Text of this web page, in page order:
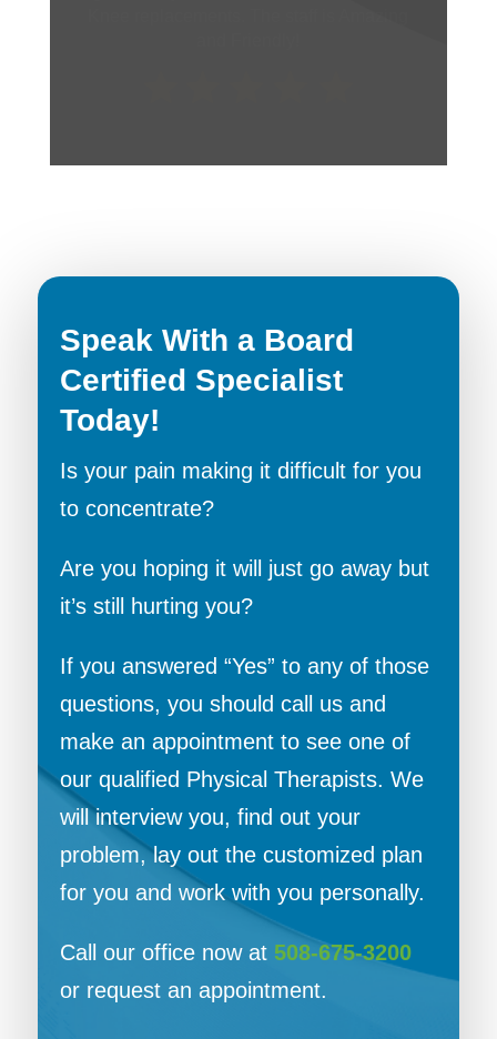
Speak With a Board
Certified Specialist
Today!
Is your pain making it difficult for you
to concentrate?
Are you hoping it will just go away but
it’s still hurting you?
If you answered “Yes” to any of those
questions, you should call us and
make an appointment to see one of
our qualified Physical Therapists. We
will interview you, find out your
problem, lay out the customized plan
for you and work with you personally.
Call our office now at 508-675-3200
or request an appointment.